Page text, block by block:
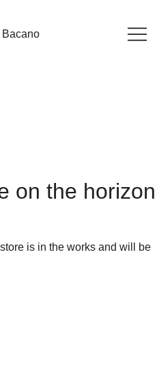
on the horizon
is in the works and will be